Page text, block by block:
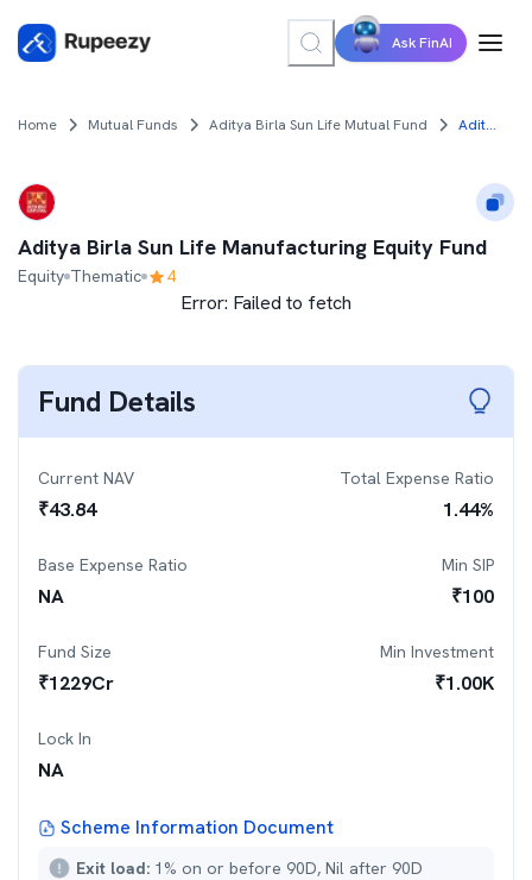
Ask FinAI
Home Mutual Funds Aditya Birla Sun Life Mutual Fund Aditya Birla Sun Life Manufacturing Equity Fund
Aditya Birla Sun Life Manufacturing Equity Fund
Equity Thematic 4
Error: Failed to fetch
Fund Details
Current NAV
₹43.84
Total Expense Ratio
1.44%
Base Expense Ratio
NA
Min SIP
₹100
Fund Size
₹1229Cr
Min Investment
₹1.00K
Lock In
NA
Scheme Information Document
Exit load: 1% on or before 90D, Nil after 90D